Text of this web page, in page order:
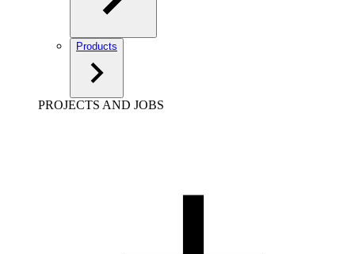
Products
PROJECTS AND JOBS